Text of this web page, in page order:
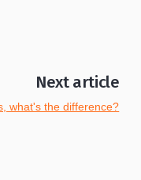
Next article
what's the difference?